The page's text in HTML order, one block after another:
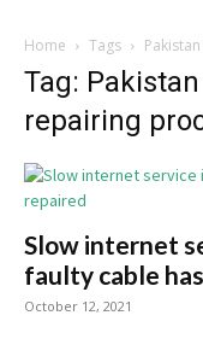
Home Tags
Tag:
repairing
Slow internet
faulty cable
October 12, 2021